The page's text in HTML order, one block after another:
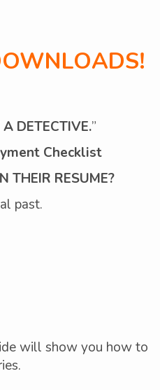
DETECTIVE.”
Checklist
THEIR RESUME?
past.
will show you how to